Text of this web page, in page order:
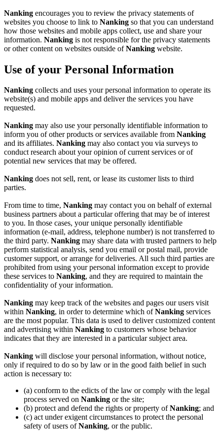
Nanking encourages you to review the privacy statements of
websites you choose to link to Nanking so that you can understand
how those websites and mobile apps collect, use and share your
information. Nanking is not responsible for the privacy statements
or other content on websites outside ofNanking website.
Use of your Personal Information
Nanking collects and uses your personal information to operate its
website(s) and mobile apps and deliver the services you have
requested.
Nanking may also use your personally identifiable information to
inform you of other products or services available from Nanking
and its affiliates. Nanking may also contact you via surveys to
conduct research about your opinion of current services or of
potential new services that may be offered.
Nanking does not sell, rent, or lease its customer lists to third
parties.
From time to time, Nanking may contact you on behalf of external
business partners about a particular offering that may be of interest
to you. In those cases, your unique personally identifiable
information (e-mail, address, telephone number) is not transferred to
the third party. Nanking may share data with trusted partners to help
perform statistical analysis, send you email or postal mail, provide
customer support, or arrange for deliveries. All such third parties are
prohibited from using your personal information except to provide
these services to Nanking, and they are required to maintain the
confidentiality of your information.
Nanking may keep track of the websites and pages our users visit
within Nanking, in order to determine which ofNanking services
are the most popular. This data is used to deliver customized content
and advertising within Nanking to customers whose behavior
indicates that they are interested in a particular subject area.
Nanking will disclose your personal information, without notice,
only if required to do so by law or in the good faith belief in such
action is necessary to:
(a) conform to the edicts of the law or comply with the legal
process served on Nanking or the site;
(b) protect and defend the rights or property ofNanking; and
(c) act under exigent circumstances to protect the personal
safety of users ofNanking, or the public.